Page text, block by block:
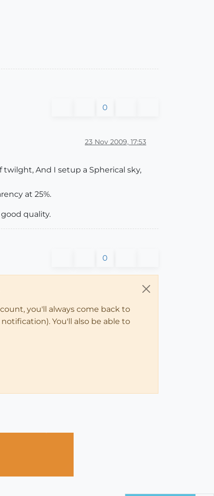
0
23 Nov 2009, 17:53
And I setup a Spherical sky,
at 25%.
quality.
0
you'll always come back to
You'll also be able to